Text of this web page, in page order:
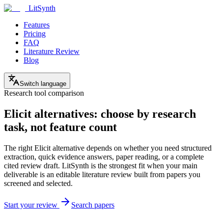
LitSynth
Features
Pricing
FAQ
Literature Review
Blog
Switch language
Research tool comparison
Elicit alternatives: choose by research
task, not feature count
The right Elicit alternative depends on whether you need structured
extraction, quick evidence answers, paper reading, or a complete
cited review draft. LitSynth is the strongest fit when your main
deliverable is an editable literature review built from papers you
screened and selected.
Start your review
Search papers